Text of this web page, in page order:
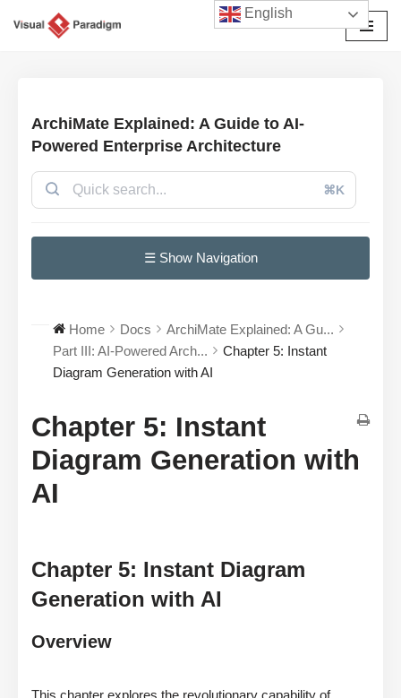
ArchiMate Explained: A Guide to AI-
Powered Enterprise Architecture
⌘K
☰ Show Navigation
Home Docs
ArchiMate Explained: A Gu...
Part III: AI-Powered Arch...
Chapter 5: Instant
Diagram Generation with AI
Chapter 5: Instant
Diagram Generation with
AI
Chapter 5: Instant Diagram
Generation with AI
Overview
English